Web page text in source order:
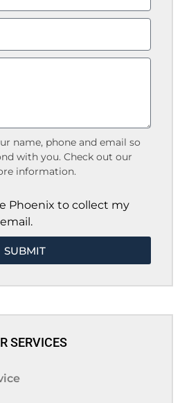
name, phone and email so
with you. Check out our
information.
Phoenix to collect my
SUBMIT
SERVICES